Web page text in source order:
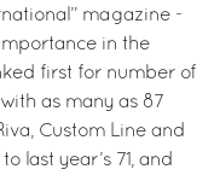
magazine -
in the
first for number of
as many as 87
Custom Line and
last year’s 71, and